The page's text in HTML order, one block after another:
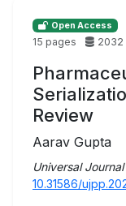
Open Access
15 pages 2032
Review
Aarav Gupta
Universal
10.31586/